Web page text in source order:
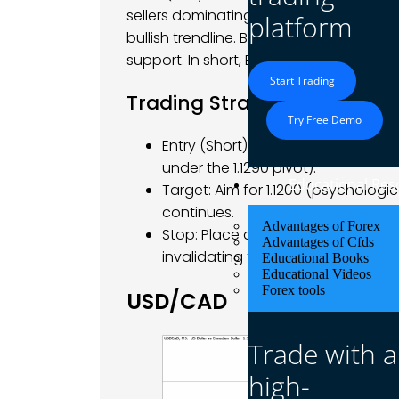
platform
Start Trading
Try Free Demo
Educational
Advantages of Forex
Advantages of Cfds
Educational Books
Educational Videos
Forex tools
Trade with a
high-
sellers dominating – red candles
bullish trendline. Bears now eye the
support. In short, EUR/USD faces
Trading Strategy
Entry (Short): Consider a short
under the 1.1290 pivot).
Target: Aim for 1.1200
continues.
Stop: Place a stop above the
invalidating the bearish setup if
USD/CAD